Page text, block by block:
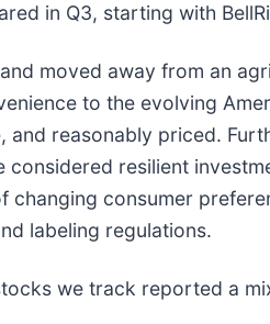
in Q3, starting with
moved away from an
to the evolving
and reasonably priced.
resilient
changing consumer
labeling regulations.
we track reported a